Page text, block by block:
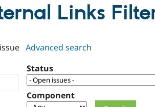
Links
Advanced search
Status
Component